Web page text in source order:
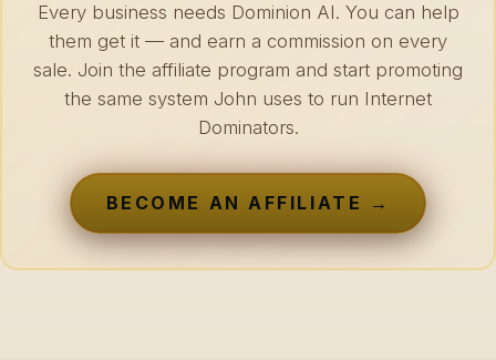
Every business needs Dominion AI. You can help
them get it — and earn a commission on every
sale. Join the affiliate program and start promoting
the same system John uses to run Internet
Dominators.
BECOME AN AFFILIATE →